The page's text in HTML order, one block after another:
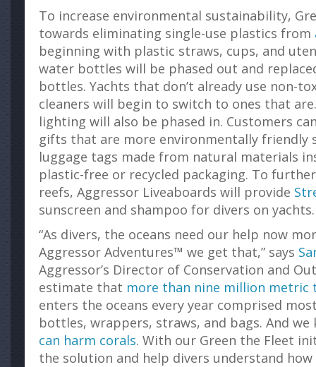
To increase environmental sustainability,
towards eliminating single-use plastics from
beginning with plastic straws, cups, and
water bottles will be phased out and
bottles. Yachts that don’t already use non-
cleaners will begin to switch to ones that
lighting will also be phased in. Customers
gifts that are more environmentally friendly
luggage tags made from natural materials
plastic-free or recycled packaging. To
reefs, Aggressor Liveaboards will provide
sunscreen and shampoo for divers on yachts.
“As divers, the oceans need our help now
Aggressor Adventures™ we get that,” says
Aggressor’s Director of Conservation and
estimate that more than nine million metric
enters the oceans every year comprised
bottles, wrappers, straws, and bags. And
can harm corals. With our Green the Fleet
the solution and help divers understand how